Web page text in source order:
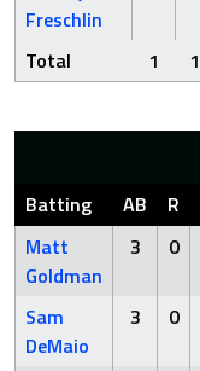
Freschlin
Total 1 1
Batting AB R
Matt
Goldman
3 0
Sam
DeMaio
3 0